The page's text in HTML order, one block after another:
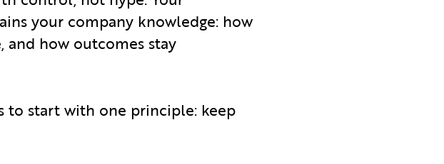
your company knowledge: how
and how outcomes stay
to start with one principle: keep